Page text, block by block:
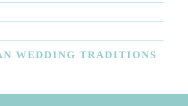
WEDDING TRADITIONS